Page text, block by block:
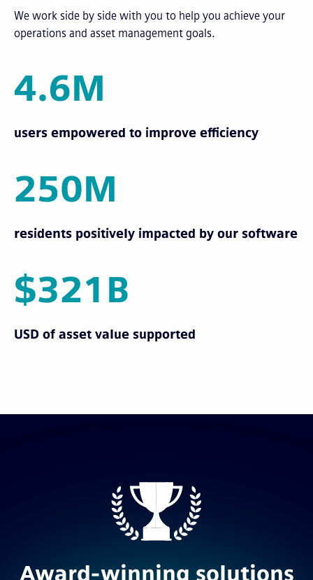
We work side by side with you to help you achieve your
operations and asset management goals.
4.6M
users empowered to improve efficiency
250M
residents positively impacted by our software
$321B
USD of asset value supported
Award-winning solutions